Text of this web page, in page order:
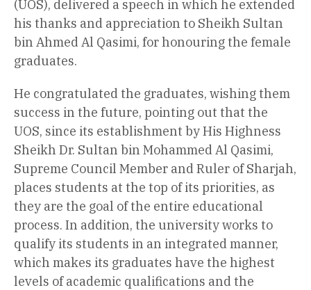
(UOS), delivered a speech in which he extended
his thanks and appreciation to Sheikh Sultan
bin Ahmed Al Qasimi, for honouring the female
graduates.
He congratulated the graduates, wishing them
success in the future, pointing out that the
UOS, since its establishment by His Highness
Sheikh Dr. Sultan bin Mohammed Al Qasimi,
Supreme Council Member and Ruler of Sharjah,
places students at the top of its priorities, as
they are the goal of the entire educational
process. In addition, the university works to
qualify its students in an integrated manner,
which makes its graduates have the highest
levels of academic qualifications and the